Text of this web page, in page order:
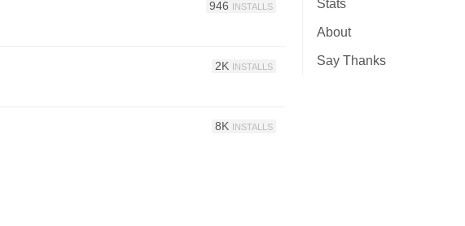
Stats
About
Say Thanks
946 INSTALLS
2K INSTALLS
8K INSTALLS